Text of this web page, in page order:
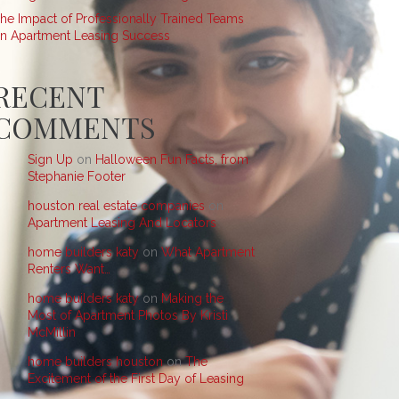
Impact of Professionally Trained Teams
Apartment Leasing Success
Sign Up on Halloween Fun Facts, from
Stephanie Footer
houston real estate companies on
Apartment Leasing And Locators
home builders katy on What Apartment
Renters Want…
home builders katyon Making the
Most of Apartment Photos By Kristi
McMillin
home builders houstononThe
Excitement of the First Day of Leasing